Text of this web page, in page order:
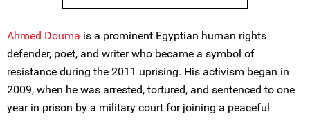
Ahmed Douma is a prominent Egyptian human rights
defender, poet, and writer who became a symbol of
resistance during the 2011 uprising. His activism began in
2009, when he was arrested, tortured, and sentenced to one
year in prison by a military court for joining a peaceful